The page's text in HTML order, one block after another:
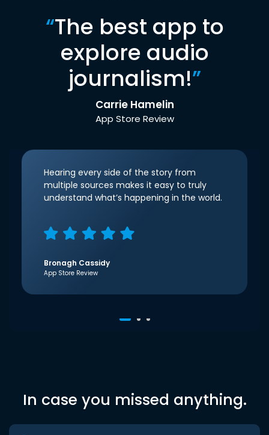
“The best app to
explore audio
journalism!”
Carrie Hamelin
App Store Review
Hearing every side of the story from
multiple sources makes it easy to truly
understand what’s happening in the world.
Bronagh Cassidy
App Store Review
In case you missed anything.